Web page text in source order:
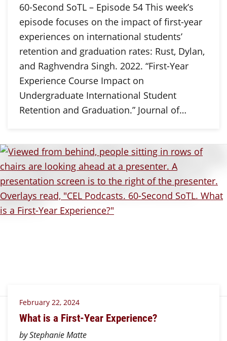
60-Second SoTL – Episode 54 This week’s
episode focuses on the impact of first-year
experiences on international students’
retention and graduation rates: Rust, Dylan,
and Raghvendra Singh. 2022. “First-Year
Experience Course Impact on
Undergraduate International Student
Retention and Graduation.” Journal of…
February 22, 2024
What is a First-Year Experience?
by Stephanie Matte